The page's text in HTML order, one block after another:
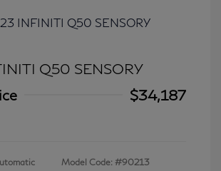
Q50 SENSORY
$34,187
Model Code: #90213